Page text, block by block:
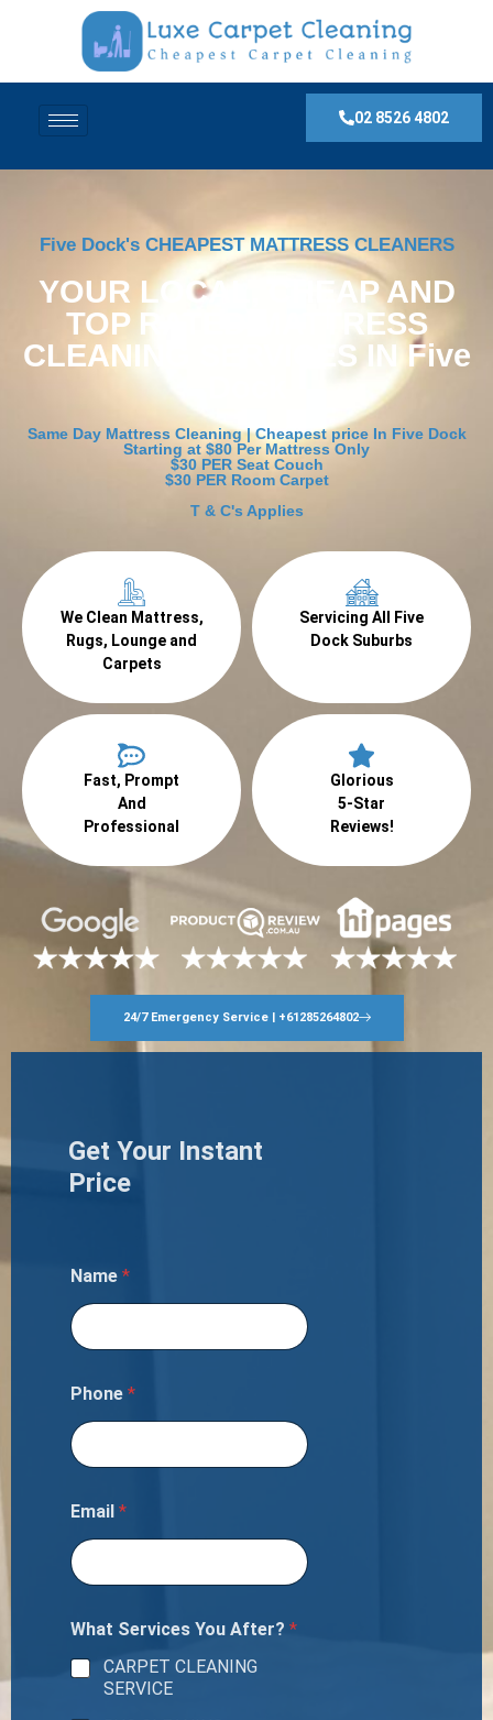
02 8526 4802
Five Dock's CHEAPEST MATTRESS CLEANERS
YOUR LOCAL, CHEAP AND
TOP RATED MATTRESS
CLEANING SERVICES IN Five
Same Day Mattress Cleaning | Cheapest price In Five Dock
Starting at $80 Per Mattress Only
$30 PER Seat Couch
$30 PER Room Carpet
T & C's Applies
We Clean Mattress,
Rugs, Lounge and
Carpets
Servicing All Five
Dock Suburbs
Fast, Prompt
And
Professional
Glorious
5-Star
Reviews!
24/7 Emergency Service | +61285264802
Get Your Instant
Price
Name *
Phone *
Email *
What Services You After? *
CARPET CLEANING
SERVICE